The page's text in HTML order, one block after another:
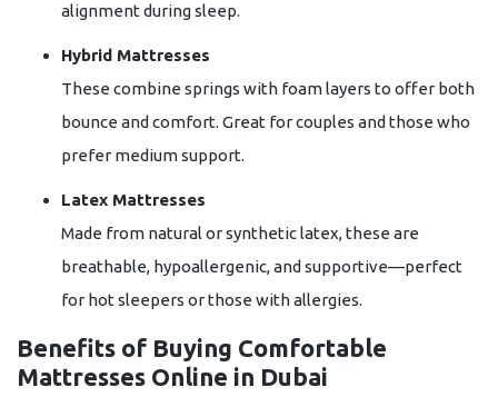
alignment during sleep.
Hybrid Mattresses
These combine springs with foam layers to offer both
bounce and comfort. Great for couples and those who
prefer medium support.
Latex Mattresses
Made from natural or synthetic latex, these are
breathable, hypoallergenic, and supportive—perfect
for hot sleepers or those with allergies.
Benefits of Buying Comfortable
Mattresses Online in Dubai